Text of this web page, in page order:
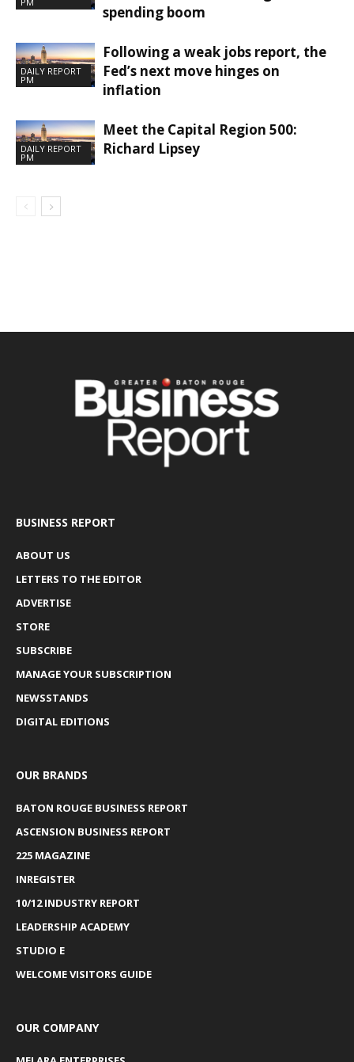
spending boom
DAILY REPORT
PM
Following a weak jobs report, the
Fed’s next move hinges on
inflation
DAILY REPORT
PM
Meet the Capital Region 500:
Richard Lipsey
BUSINESS REPORT
ABOUT US
LETTERS TO THE EDITOR
ADVERTISE
STORE
SUBSCRIBE
MANAGE YOUR SUBSCRIPTION
NEWSSTANDS
DIGITAL EDITIONS
OUR BRANDS
BATON ROUGE BUSINESS REPORT
ASCENSION BUSINESS REPORT
225 MAGAZINE
INREGISTER
10/12 INDUSTRY REPORT
LEADERSHIP ACADEMY
STUDIO E
WELCOME VISITORS GUIDE
OUR COMPANY